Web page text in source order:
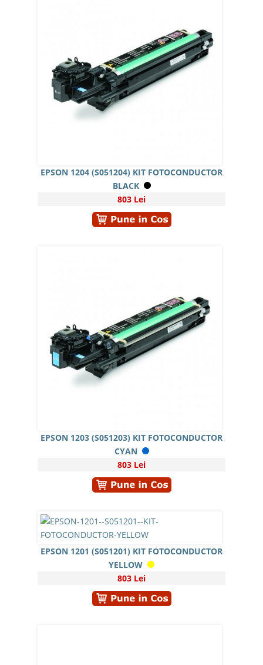
EPSON 1204 (S051204) KIT FOTOCONDUCTOR
BLACK
803 Lei
EPSON 1203 (S051203) KIT FOTOCONDUCTOR
CYAN
803 Lei
EPSON 1201 (S051201) KIT FOTOCONDUCTOR
YELLOW
803 Lei